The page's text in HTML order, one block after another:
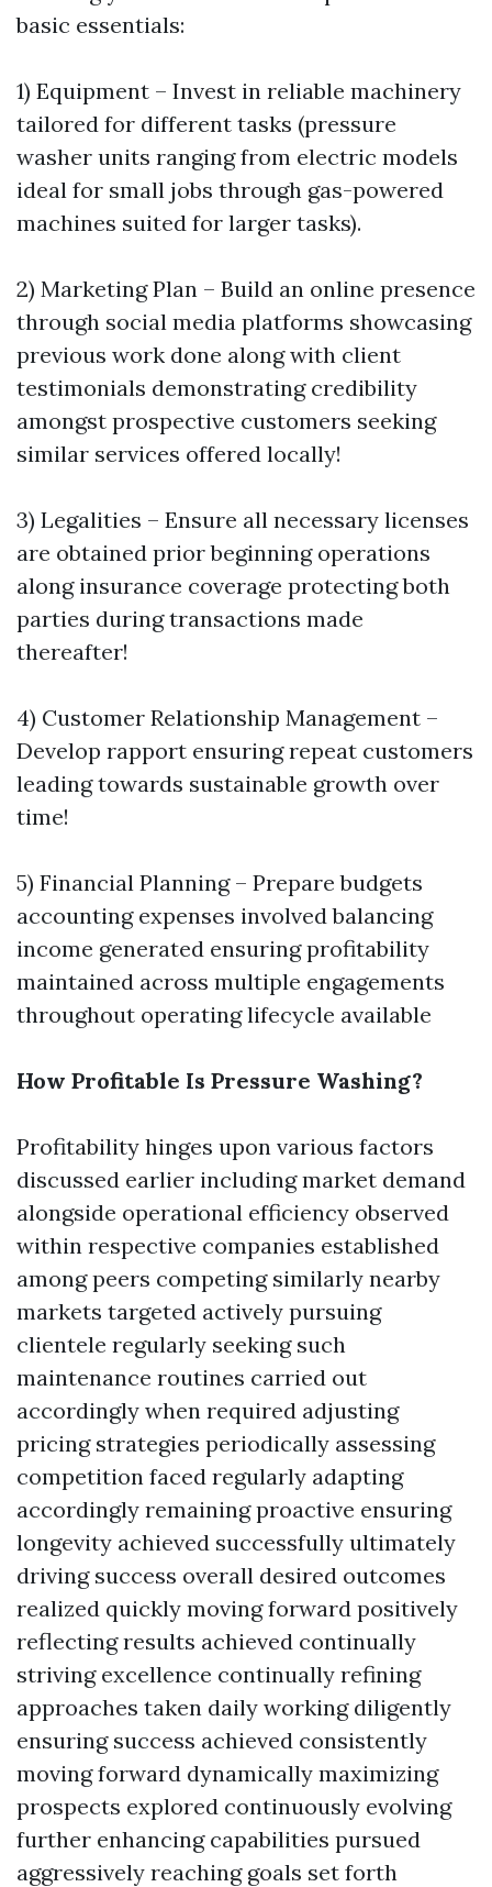
basic essentials:
1) Equipment – Invest in reliable machinery
tailored for different tasks (pressure
washer units ranging from electric models
ideal for small jobs through gas-powered
machines suited for larger tasks).
2) Marketing Plan – Build an online presence
through social media platforms showcasing
previous work done along with client
testimonials demonstrating credibility
amongst prospective customers seeking
similar services offered locally!
3) Legalities – Ensure all necessary licenses
are obtained prior beginning operations
along insurance coverage protecting both
parties during transactions made
thereafter!
4) Customer Relationship Management –
Develop rapport ensuring repeat customers
leading towards sustainable growth over
time!
5) Financial Planning – Prepare budgets
accounting expenses involved balancing
income generated ensuring profitability
maintained across multiple engagements
throughout operating lifecycle available
How Profitable Is Pressure Washing?
Profitability hinges upon various factors
discussed earlier including market demand
alongside operational efficiency observed
within respective companies established
among peers competing similarly nearby
markets targeted actively pursuing
clientele regularly seeking such
maintenance routines carried out
accordingly when required adjusting
pricing strategies periodically assessing
competition faced regularly adapting
accordingly remaining proactive ensuring
longevity achieved successfully ultimately
driving success overall desired outcomes
realized quickly moving forward positively
reflecting results achieved continually
striving excellence continually refining
approaches taken daily working diligently
ensuring success achieved consistently
moving forward dynamically maximizing
prospects explored continuously evolving
further enhancing capabilities pursued
aggressively reaching goals set forth